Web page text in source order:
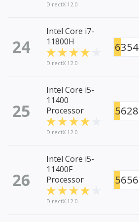
DirectX 12.0
24
Intel Core i7-
11800H
DirectX 12.0
6354
25
Intel Core i5-
11400
Processor
DirectX 12.0
5628
26
Intel Core i5-
11400F
Processor
DirectX 12.0
5656